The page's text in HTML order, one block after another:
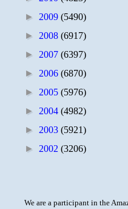
► 2009 (5490)
► 2008 (6917)
► 2007 (6397)
► 2006 (6870)
► 2005 (5976)
► 2004 (4982)
► 2003 (5921)
► 2002 (3206)
We are a participant in the